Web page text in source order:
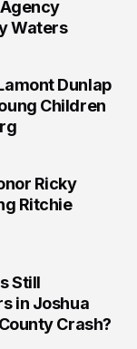
Waters
Dunlap
Children
Ricky
Ritchie
Still
in Joshua
Crash?